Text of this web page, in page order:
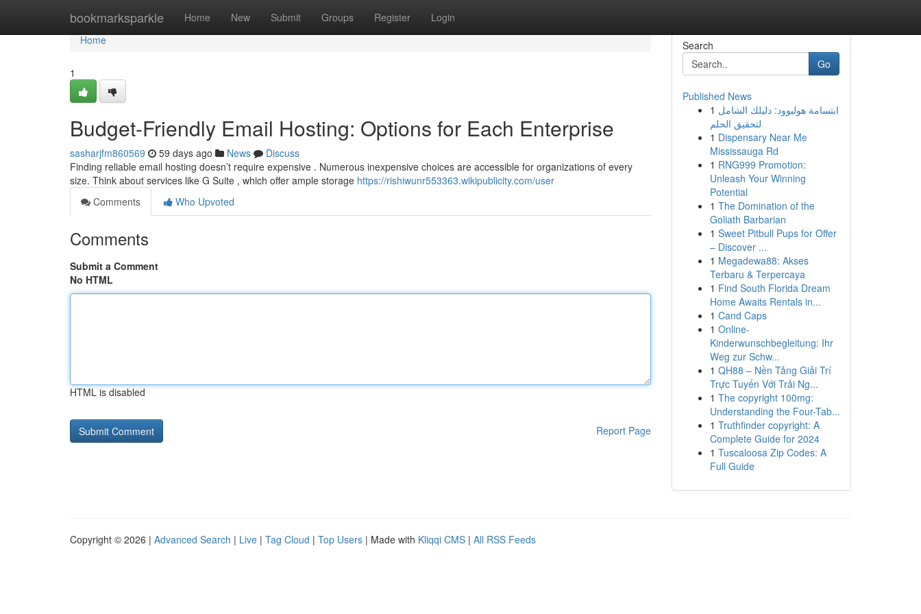
bookmarksparkle Home New Submit Groups Register Login
Home
Home
1
Budget-Friendly Email Hosting: Options for Each Enterprise
sasharjfm860569 59 days ago News
Discuss
Finding reliable email hosting doesn’t require expensive . Numerous inexpensive choices are accessible for organizations of every
size. Think about services like G Suite , which offer ample storage https://rishiwunr553363.wikipublicity.com/user
Comments
Who Upvoted
Comments
Submit a Comment
No HTML
HTML is disabled
Report Page
Search
Go
Published News
1 ابتسامة هوليوود: دليلك الشامل
لتحقيق الحلم
1 Dispensary Near Me
Mississauga Rd
1 RNG999 Promotion:
Unleash Your Winning
Potential
1 The Domination of the
Goliath Barbarian
1 Sweet Pitbull Pups for Offer
– Discover ...
1 Megadewa88: Akses
Terbaru & Terpercaya
1 Find South Florida Dream
Home Awaits Rentals in...
1 Cand Caps
1 Online-
Kinderwunschbegleitung: Ihr
Weg zur Schw...
1 QH88 – Nền Tảng Giải Trí
Trực Tuyến Với Trải Ng...
1 The copyright 100mg:
Understanding the Four-Tab...
1 Truthfinder copyright: A
Complete Guide for 2024
1 Tuscaloosa Zip Codes: A
Full Guide
Copyright © 2026 | Advanced Search | Live | Tag Cloud | Top Users | Made with Kliqqi CMS | All RSS Feeds